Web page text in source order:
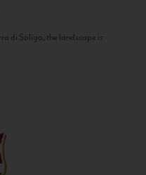
di Soligo, the landscape is